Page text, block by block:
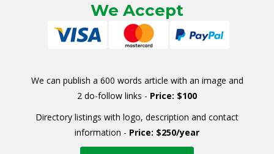
We Accept
We can publish a 600 words article with an image and
2 do-follow links - Price: $100
Directory listings with logo, description and contact
information - Price: $250/year